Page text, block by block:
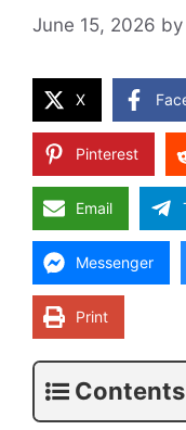
June 15, 2026 by
X
Pinterest
Email
Messenger
Print
Contents